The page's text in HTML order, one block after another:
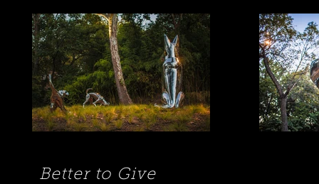
Better to Give